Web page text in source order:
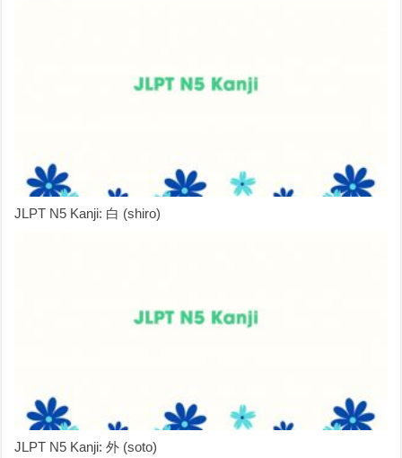
JLPT N5 Kanji: 白 (shiro)
JLPT N5 Kanji: 外 (soto)